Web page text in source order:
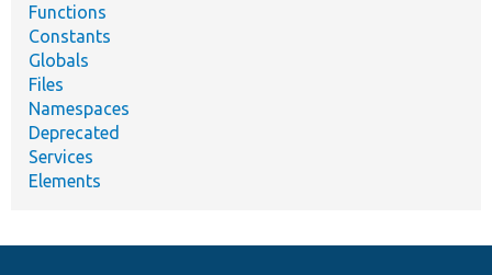
Functions
Constants
Globals
Files
Namespaces
Deprecated
Services
Elements